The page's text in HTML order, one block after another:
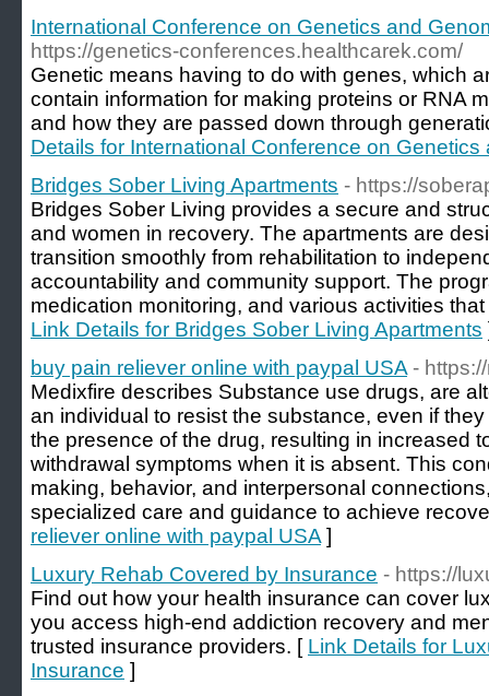
International Conference on Genetics and
https://genetics-conferences.healthcarek.com/
Genetic means having to do with genes, which
contain information for making proteins or RNA
and how they are passed down through
Details for International Conference on
Bridges Sober Living Apartments - https://
Bridges Sober Living provides a secure and
and women in recovery. The apartments are
transition smoothly from rehabilitation to
accountability and community support. The
medication monitoring, and various activities
Link Details for Bridges Sober Living Apartments
buy pain reliever online with paypal USA -
Medixfire describes Substance use drugs, are
an individual to resist the substance, even if
the presence of the drug, resulting in increased
withdrawal symptoms when it is absent. This
making, behavior, and interpersonal
specialized care and guidance to achieve
reliever online with paypal USA ]
Luxury Rehab Covered by Insurance - https://
Find out how your health insurance can cover
you access high-end addiction recovery and
trusted insurance providers. [ Link Details for
Insurance ]